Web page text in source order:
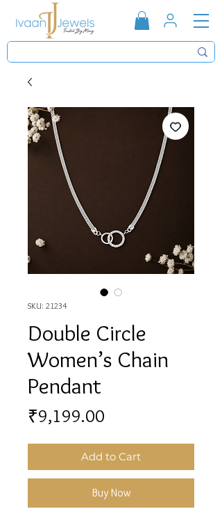
SKU: 21234
Double Circle
Women’s Chain
Pendant
₹9,199.00
Add to Cart
Buy Now